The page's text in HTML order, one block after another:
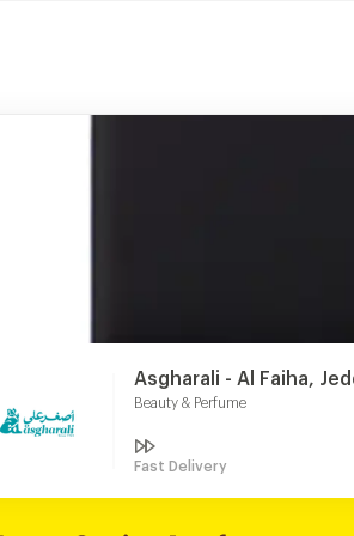
Asgharali - Al Faiha,
Beauty & Perfume
Fast Delivery